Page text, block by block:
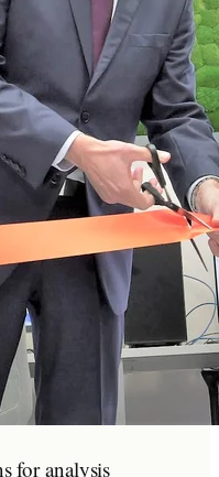
for analysis